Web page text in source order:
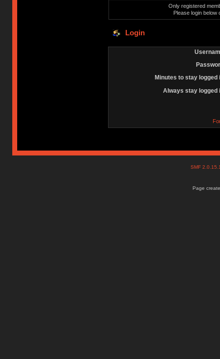
Only registered
Please login below
Login
Minutes to stay logged
Always stay logged
SMF
Page